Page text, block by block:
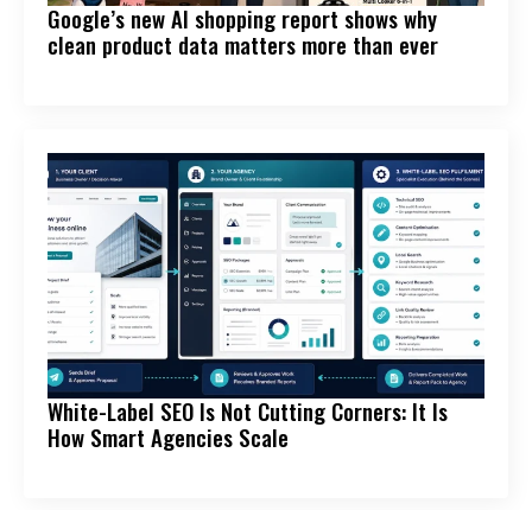
Google’s new AI shopping report shows why
clean product data matters more than ever
White-Label SEO Is Not Cutting Corners: It Is
How Smart Agencies Scale